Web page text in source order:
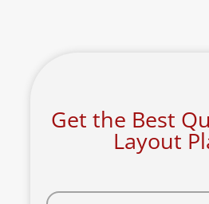
Get the Best
Layout